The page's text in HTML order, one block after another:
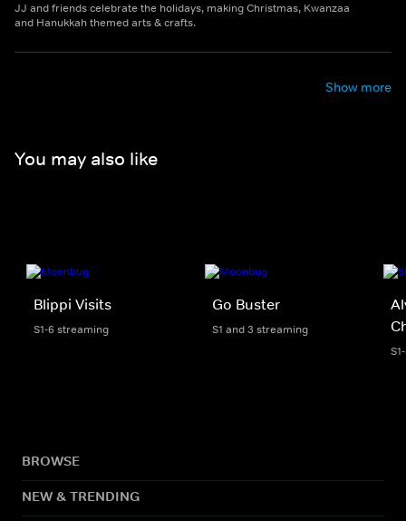
JJ and friends celebrate the holidays, making Christmas, Kwanzaa
and Hanukkah themed arts & crafts.
Show more
You may also like
Blippi Visits
S1-6 streaming
Go Buster
S1 and 3 streaming
BROWSE
NEW & TRENDING